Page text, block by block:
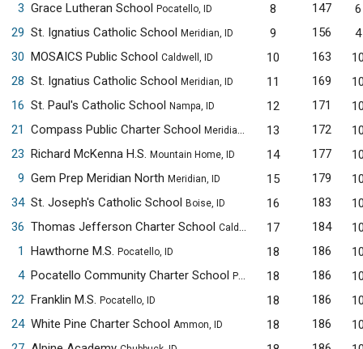
3 Grace Lutheran School Pocatello, ID 8 147
6
29 St. Ignatius Catholic School Meridian, ID 9 156
4
30 MOSAICS Public School Caldwell, ID 10 163
28 St. Ignatius Catholic School Meridian, ID 11 169
16 St. Paul's Catholic School Nampa, ID 12 171
21
Compass Public Charter School Meridian, ID 13 172
23 Richard McKenna H.S. Mountain Home, ID 14 177
9 Gem Prep Meridian North Meridian, ID 15 179
34 St. Joseph's Catholic School Boise, ID 16 183
36 Thomas Jefferson Charter School Caldwell, ID 17 184
1
Hawthorne M.S. Pocatello, ID 18 186
4 Pocatello Community Charter School Pocatello, ID 18 186
22 Franklin M.S. Pocatello, ID 18 186
24 White Pine Charter School Ammon, ID 18 186